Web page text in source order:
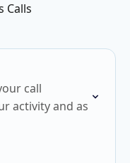
Calls
call
activity and as